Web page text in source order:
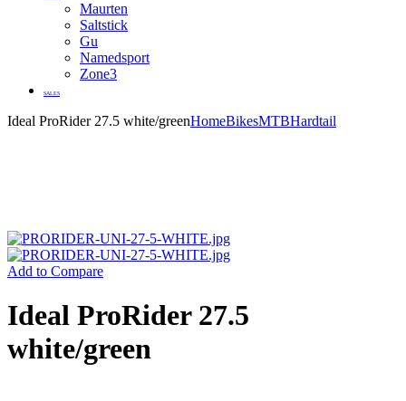
Maurten
Saltstick
Gu
Namedsport
Zone3
SALES
Ideal ProRider 27.5 white/greenHomeBikesMTBHardtail
Add to Compare
Ideal ProRider 27.5
white/green